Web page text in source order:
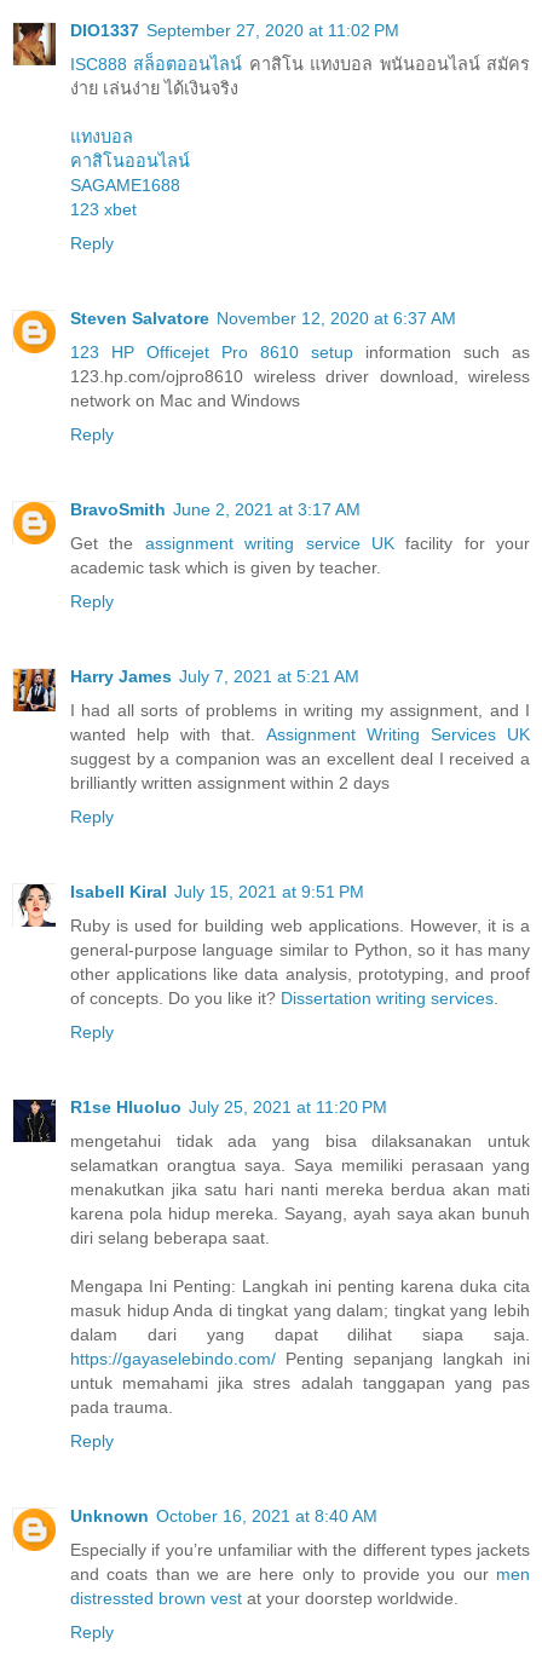
DIO1337 September 27, 2020 at 11:02 PM
ISC888 สล็อตออนไลน์ คาสิโน แทงบอล พนันออนไลน์ สมัคร
ง่าย เล่นง่าย ได้เงินจริง
แทงบอล
คาสิโนออนไลน์
SAGAME1688
123 xbet
Reply
Steven Salvatore November 12, 2020 at 6:37 AM
123 HP Officejet Pro 8610 setup information such as
123.hp.com/ojpro8610 wireless driver download, wireless
network on Mac and Windows
Reply
BravoSmith June 2, 2021 at 3:17 AM
Get the assignment writing service UKfacility for your
academic task which is given by teacher.
Reply
Harry James July 7, 2021 at 5:21 AM
I had all sorts of problems in writing my assignment, and I
wanted help with that. Assignment Writing Services UK
suggest by a companion was an excellent deal I received a
brilliantly written assignment within 2 days
Reply
Isabell Kiral July 15, 2021 at 9:51 PM
Ruby is used for building web applications. However, it is a
general-purpose language similar to Python, so it has many
other applications like data analysis, prototyping, and proof
of concepts. Do you like it? Dissertation writing services.
Reply
R1se Hluoluo July 25, 2021 at 11:20 PM
mengetahui tidak ada yang bisa dilaksanakan untuk
selamatkan orangtua saya. Saya memiliki perasaan yang
menakutkan jika satu hari nanti mereka berdua akan mati
karena pola hidup mereka. Sayang, ayah saya akan bunuh
diri selang beberapa saat.
Mengapa Ini Penting: Langkah ini penting karena duka cita
masuk hidup Anda di tingkat yang dalam; tingkat yang lebih
dalam dari yang dapat dilihat siapa saja.
https://gayaselebindo.com/ Penting sepanjang langkah ini
untuk memahami jika stres adalah tanggapan yang pas
pada trauma.
Reply
Unknown October 16, 2021 at 8:40 AM
Especially if you’re unfamiliar with the different types jackets
and coats than we are here only to provide you our men
distressted brown vest at your doorstep worldwide.
Reply